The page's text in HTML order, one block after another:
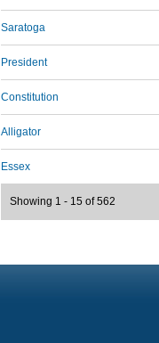
Saratoga
President
Constitution
Alligator
Essex
Showing 1 - 15 of 562